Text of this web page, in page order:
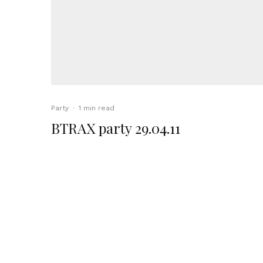
Party · 1 min read
BTRAX party 29.04.11